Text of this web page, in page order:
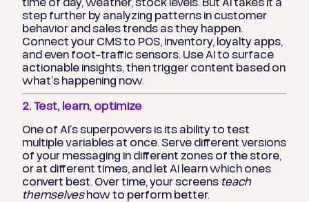
step further by analyzing patterns in customer
behavior and sales trends as they happen.
Connect your CMS to POS, inventory, loyalty apps,
and even foot-traffic sensors. Use AI to surface
actionable insights, then trigger content based on
what’s happening now.
2. Test, learn, optimize
One of AI’s superpowers is its ability to test
multiple variables at once. Serve different versions
of your messaging in different zones of the store,
or at different times, and let AI learn which ones
convert best. Over time, your screens teach
themselveshow to perform better.